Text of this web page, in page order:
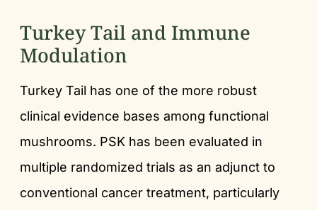
Turkey Tail and Immune
Modulation
Turkey Tail has one of the more robust
clinical evidence bases among functional
mushrooms. PSK has been evaluated in
multiple randomized trials as an adjunct to
conventional cancer treatment, particularly